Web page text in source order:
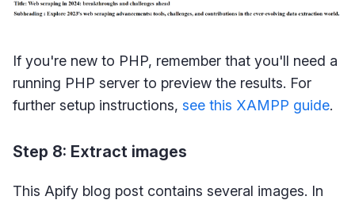
If you're new to PHP, remember that you'll need a
running PHP server to preview the results. For
further setup instructions, see this XAMPP guide.
Step 8: Extract images
This Apify blog post contains several images. In